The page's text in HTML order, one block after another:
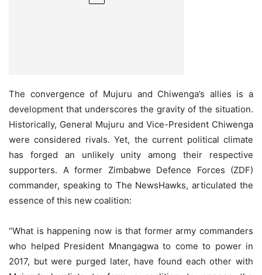
The convergence of Mujuru and Chiwenga’s allies is a
development that underscores the gravity of the situation.
Historically, General Mujuru and Vice-President Chiwenga
were considered rivals. Yet, the current political climate
has forged an unlikely unity among their respective
supporters. A former Zimbabwe Defence Forces (ZDF)
commander, speaking to The NewsHawks, articulated the
essence of this new coalition:
“What is happening now is that former army commanders
who helped President Mnangagwa to come to power in
2017, but were purged later, have found each other with